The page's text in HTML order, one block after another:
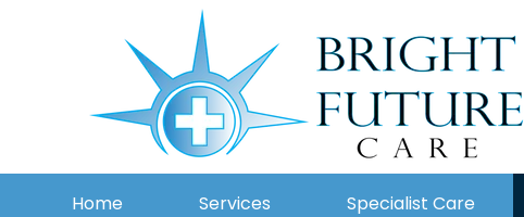
Home Services Specialist Care